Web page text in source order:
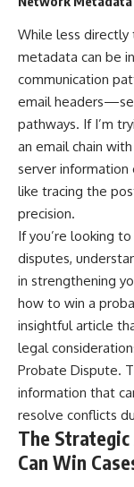
While less
metadata can be
communication
email
pathways. If I’m
an email chain
server information
like tracing the
precision.
If you’re looking
disputes,
in strengthening
how to win a
insightful article
legal
Probate Dispute.
information that
resolve conflicts
The
Can Win